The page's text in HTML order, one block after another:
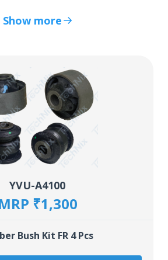
Show more
YVU-A4100
₹1,300
Bush Kit FR 4 Pcs